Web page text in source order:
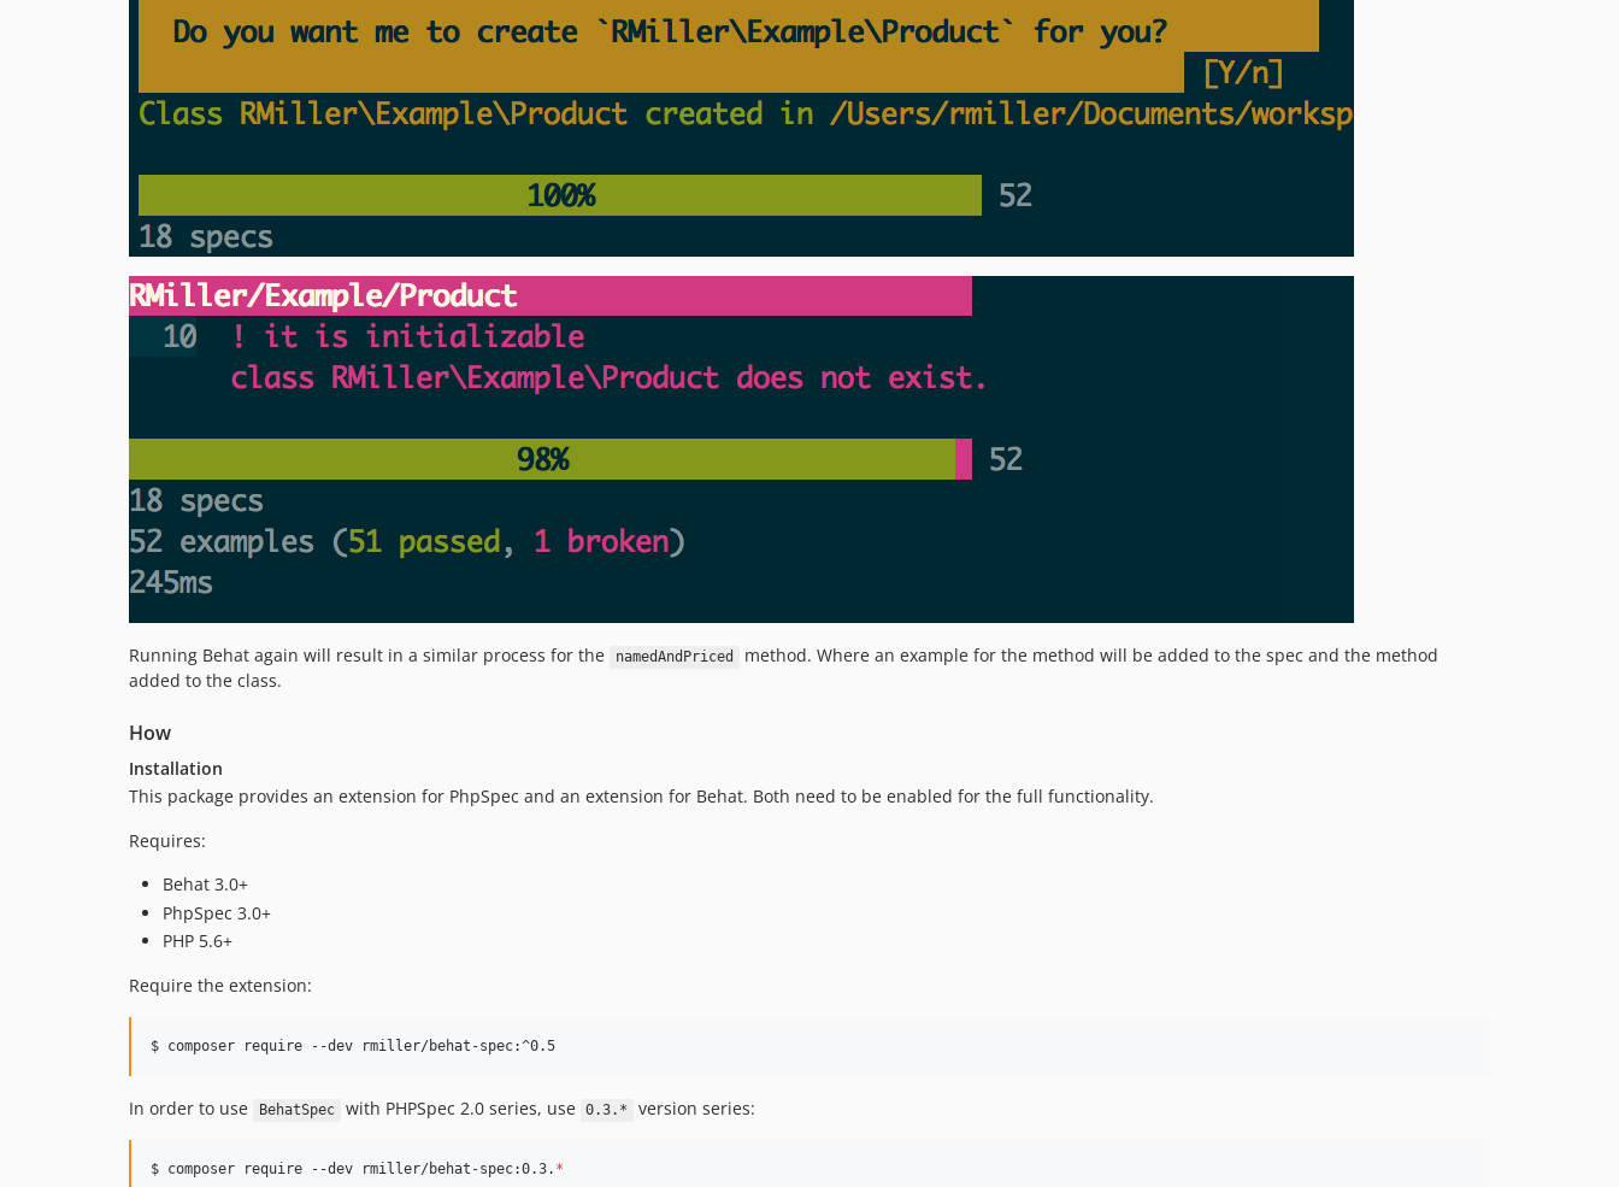
Running Behat again will result in a similar process for the namedAndPriced
method. Where an example for the method will be added to the spec and the method
added to the class.
How
Installation
This package provides an extension for PhpSpec and an extension for Behat. Both need to be enabled for the full functionality.
Requires:
Behat 3.0+
PhpSpec 3.0+
PHP 5.6+
Require the extension:
In order to use BehatSpec with PHPSpec 2.0 series, use 0.3.* version series:
$ composer require --dev rmiller/behat-spec:0.3. *